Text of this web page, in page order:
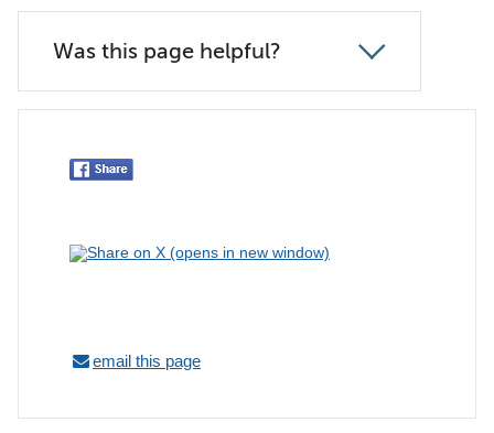
Was this page helpful?
email this page